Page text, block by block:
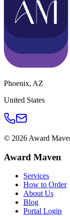
Phoenix, AZ
United States
© 2026 Award
Award Maven
Services
How to Order
About Us
Blog
Portal Login